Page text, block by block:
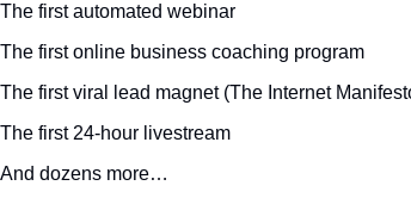
The first automated webinar
The first online business coaching program
The first viral lead magnet (The Internet
The first 24-hour livestream
And dozens more…